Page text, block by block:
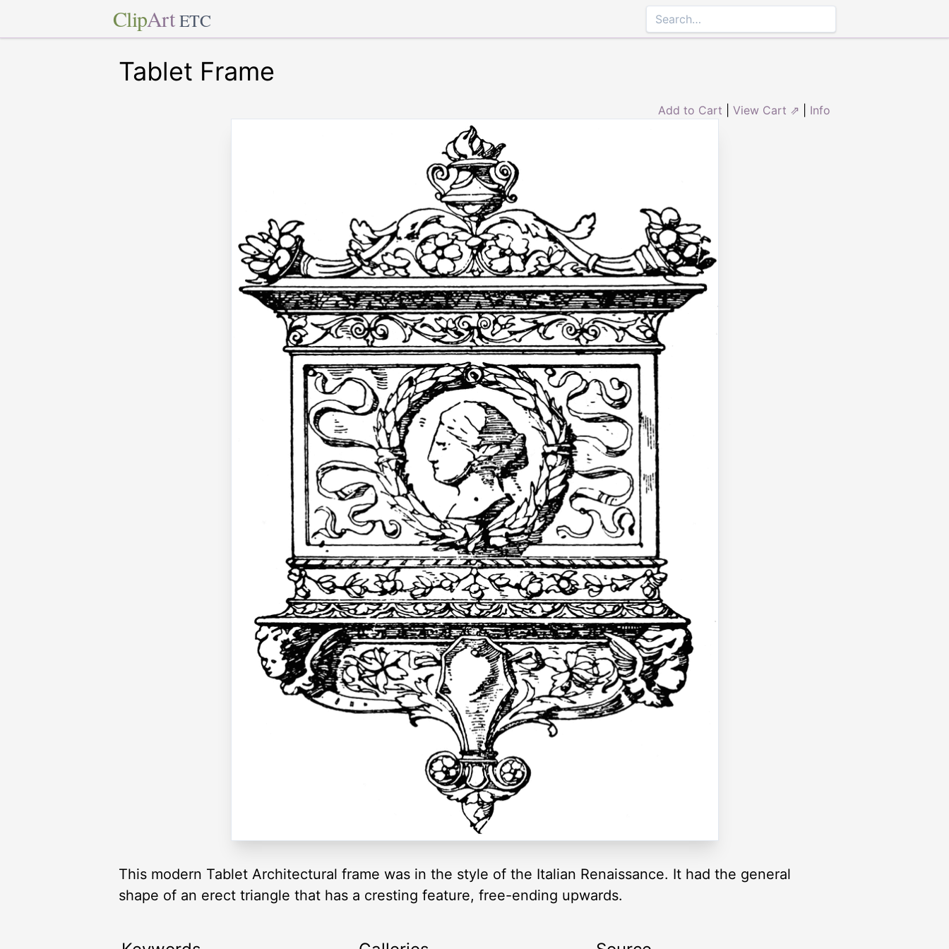
ClipArt ETC
Tablet Frame
Add to Cart View Cart ⇗ Info
This modern Tablet Architectural frame was in the style of the Italian Renaissance. It had the general
shape of an erect triangle that has a cresting feature, free-ending upwards.